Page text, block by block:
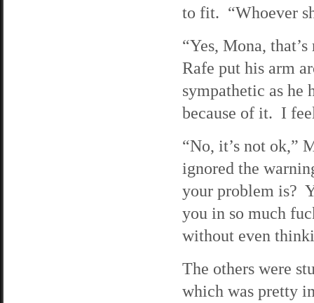
to fit. “Whoever
“Yes, Mona,
Rafe put his arm
sympathetic as he
because of it. I
“No, it’s not ok,”
ignored the
your problem is?
you in so much
without even
The others were
which was pretty